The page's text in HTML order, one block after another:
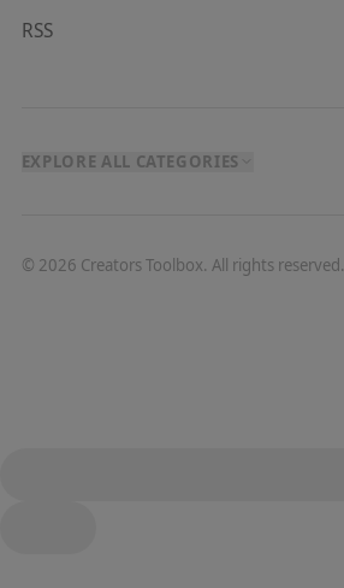
RSS
EXPLORE ALL CATEGORIES
© 2026 Creators Toolbox. All rights reserved.